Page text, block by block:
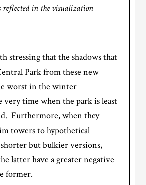
reflected in the visualization
stressing that the shadows that
Park from these new
worst in the winter
very time when the park is least
Furthermore, when they
towers to hypothetical
but bulkier versions,
latter have a greater negative
former.